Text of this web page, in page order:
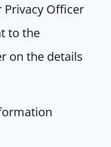
Officer
to the
on the details